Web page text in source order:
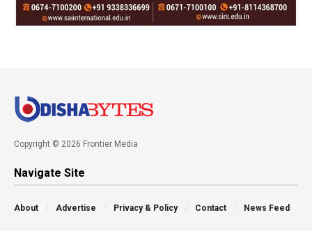
Copyright © 2026 Frontier Media
Navigate Site
About Advertise Privacy & Policy Contact News Feed